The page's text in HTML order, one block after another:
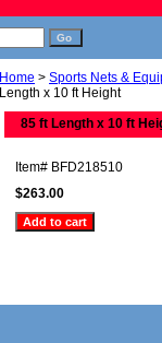
Home > Sports Nets &
Length x 10 ft Height
85 ft Length x 10 ft
Item# BFD218510
$263.00